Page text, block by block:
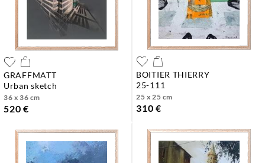
GRAFFMATT
urban sketch
36 x 36 cm
520 €
BOITIER THIERRY
25-111
25 x 25 cm
310 €